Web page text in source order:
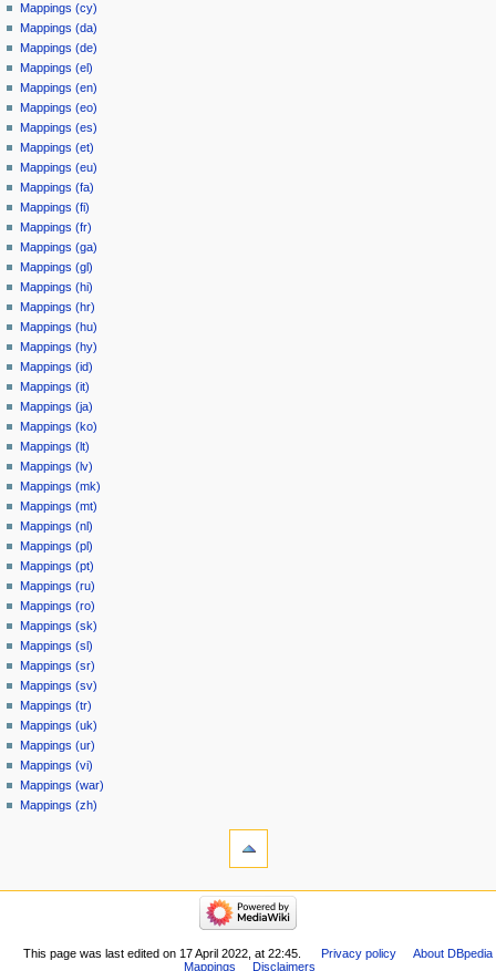
Mappings (cy)
Mappings (da)
Mappings (de)
Mappings (el)
Mappings (en)
Mappings (eo)
Mappings (es)
Mappings (et)
Mappings (eu)
Mappings (fa)
Mappings (fi)
Mappings (fr)
Mappings (ga)
Mappings (gl)
Mappings (hi)
Mappings (hr)
Mappings (hu)
Mappings (hy)
Mappings (id)
Mappings (it)
Mappings (ja)
Mappings (ko)
Mappings (lt)
Mappings (lv)
Mappings (mk)
Mappings (mt)
Mappings (nl)
Mappings (pl)
Mappings (pt)
Mappings (ru)
Mappings (ro)
Mappings (sk)
Mappings (sl)
Mappings (sr)
Mappings (sv)
Mappings (tr)
Mappings (uk)
Mappings (ur)
Mappings (vi)
Mappings (war)
Mappings (zh)
This page was last edited on 17 April 2022, at 22:45. Privacy policy
About DBpedia
Mappings
Disclaimers